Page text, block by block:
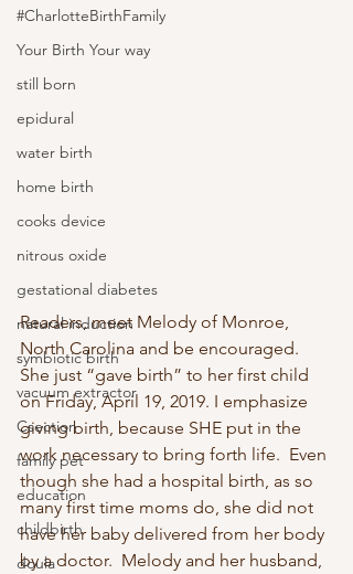
#CharlotteBirthFamily
Your Birth Your way
still born
epidural
water birth
home birth
cooks device
nitrous oxide
gestational diabetes
natural induction
symbiotic birth
vacuum extractor
Csection
family pet
education
childbirth
doula
Readers, meet Melody of Monroe,
North Carolina and be encouraged.
She just “gave birth” to her first child
on Friday, April 19, 2019. I emphasize
giving birth, because SHE put in the
work necessary to bring forth life.  Even
though she had a hospital birth, as so
many first time moms do, she did not
have her baby delivered from her body
by a doctor.  Melody and her husband,